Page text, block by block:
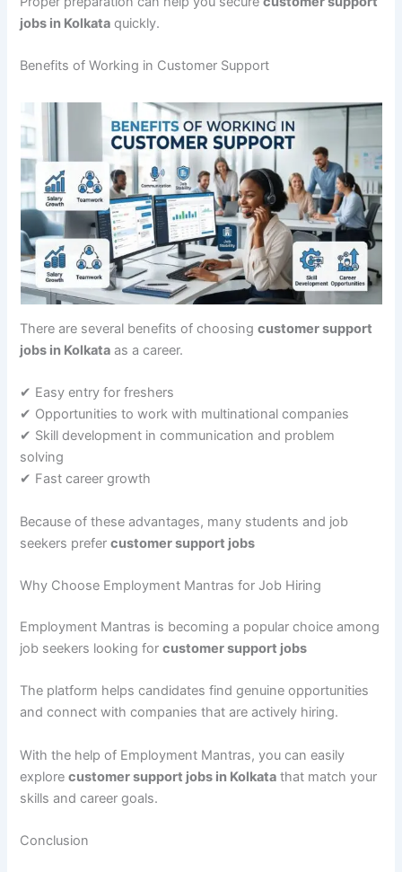
jobs in Kolkata quickly.
Benefits of Working in Customer Support
There are several benefits of choosingcustomer support
jobs in Kolkata as a career.
✔ Easy entry for freshers
✔ Opportunities to work with multinational companies
✔ Skill development in communication and problem
solving
✔ Fast career growth
Because of these advantages, many students and job
seekers prefercustomer support jobs
Why Choose Employment Mantras for Job Hiring
Employment Mantras is becoming a popular choice among
job seekers looking forcustomer support jobs
The platform helps candidates find genuine opportunities
and connect with companies that are actively hiring.
With the help of Employment Mantras, you can easily
explorecustomer support jobs in Kolkata that match your
skills and career goals.
Conclusion